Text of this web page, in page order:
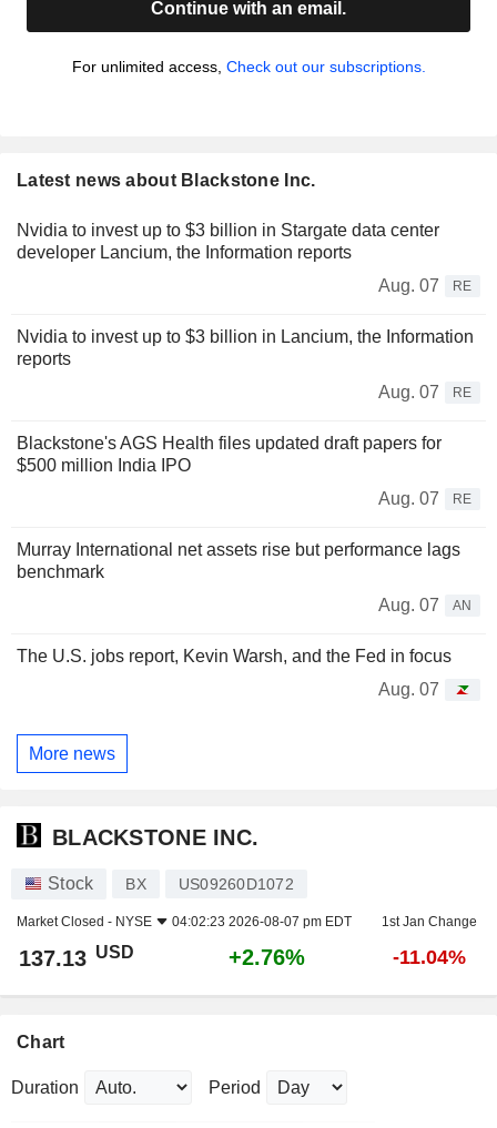
Continue with an email.
For unlimited access, Check out our subscriptions.
Latest news about Blackstone Inc.
Nvidia to invest up to $3 billion in Stargate data center
developer Lancium, the Information reports
Aug. 07
RE
Nvidia to invest up to $3 billion in Lancium, the Information
reports
Aug. 07
RE
Blackstone's AGS Health files updated draft papers for
$500 million India IPO
Aug. 07
RE
Murray International net assets rise but performance lags
benchmark
Aug. 07
AN
The U.S. jobs report, Kevin Warsh, and the Fed in focus
Aug. 07
More news
BLACKSTONE INC.
Stock BX US09260D1072
Market Closed - NYSE 04:02:23 2026-08-07 pm EDT 1st Jan Change
137.13 USD +2.76% -11.04%
Chart
Duration Period